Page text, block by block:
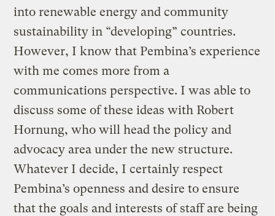
into renewable energy and community
sustainability in “developing” countries.
However, I know that Pembina’s experience
with me comes more from a
communications perspective. I was able to
discuss some of these ideas with Robert
Hornung, who will head the policy and
advocacy area under the new structure.
Whatever I decide, I certainly respect
Pembina’s openness and desire to ensure
that the goals and interests of staff are being